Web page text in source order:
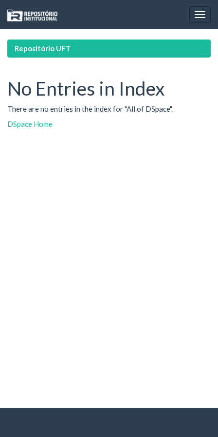
navigation
Repositório UFT
No Entries in Index
There are no entries in the index for "All of DSpace".
DSpace Home